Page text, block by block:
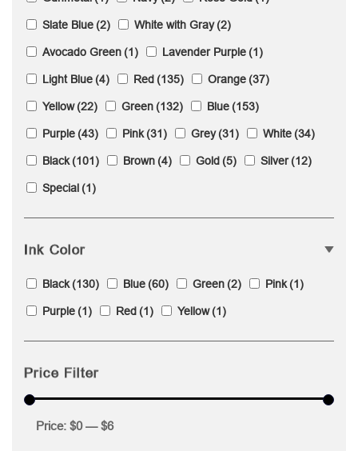
Slate Blue(2) White with Gray(2)
Avocado Green(1) Lavender Purple(1)
Light Blue(4) Red(135) Orange(37)
Yellow(22) Green(132) Blue(153)
Purple(43) Pink(31) Grey(31) White(34)
Black(101) Brown(4) Gold(5) Silver(12)
Special(1)
Ink Color
Black(130) Blue(60) Green(2) Pink(1)
Purple(1) Red(1) Yellow(1)
Price Filter
Price: $0—$6